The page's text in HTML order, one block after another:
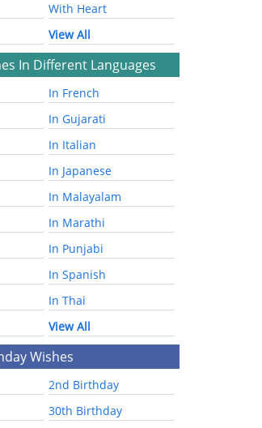
With Heart
View All
In Different Languages
In French
In Gujarati
In Italian
In Japanese
In Malayalam
In Marathi
In Punjabi
In Spanish
In Thai
View All
Wishes
2nd Birthday
30th Birthday